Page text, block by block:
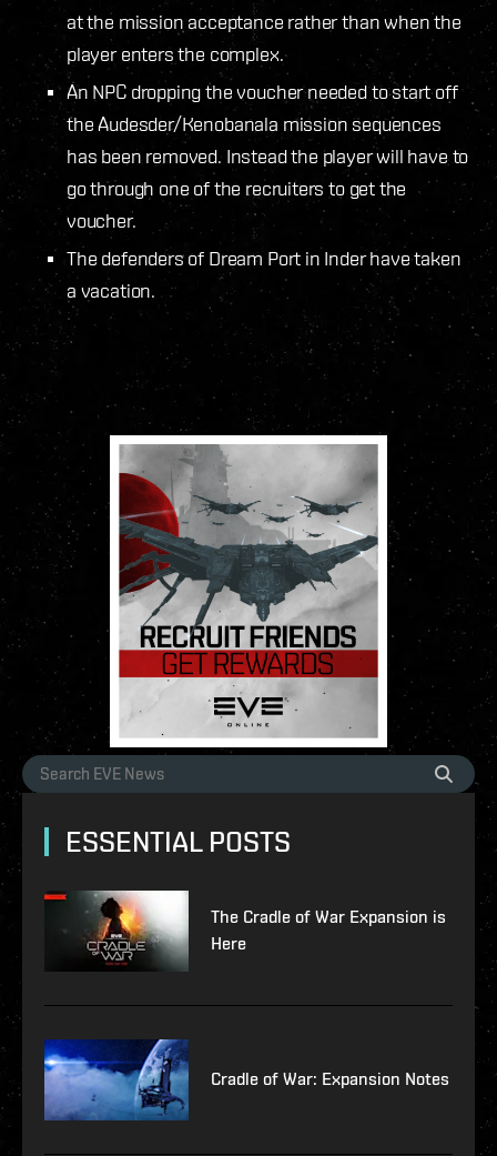
at the mission acceptance rather than when the
player enters the complex.
An NPC dropping the voucher needed to start off
the Audesder/Kenobanala mission sequences
has been removed. Instead the player will have to
go through one of the recruiters to get the
voucher.
The defenders of Dream Port in Inder have taken
a vacation.
ESSENTIAL POSTS
The Cradle of War Expansion is
Here
Cradle of War: Expansion Notes